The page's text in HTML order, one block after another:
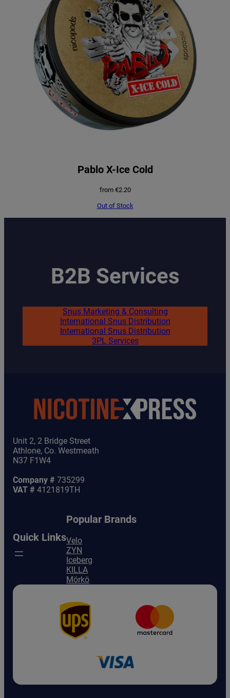
Pablo X-Ice Cold
from €2.20
Out of Stock
B2B Services
Snus Marketing & Consulting
International Snus Distribution
International Snus Distribution
3PL Services
Unit 2, 2 Bridge Street
Athlone, Co. Westmeath
N37 F1W4
Company # 735299
VAT # 4121819TH
Quick Links
Popular Brands
Velo
ZYN
Iceberg
KILLA
Mörkö